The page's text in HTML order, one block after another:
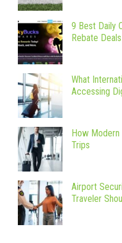
9 Best Daily
Rebate
What
Accessing
How
Trips
Airport
Traveler